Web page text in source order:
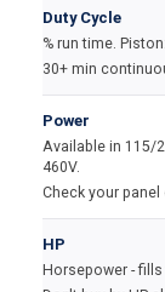
Duty Cycle
% run time.
30+ min
Power
Available in 115/
460V.
Check your
HP
Horsepower -